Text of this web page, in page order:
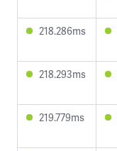
218.286ms
218.293ms
219.779ms